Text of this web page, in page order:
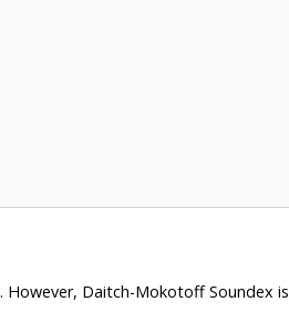
Daitch-Mokotoff Soundex is